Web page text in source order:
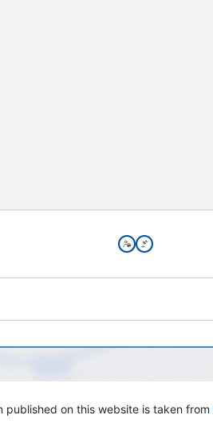
published on this website is taken from